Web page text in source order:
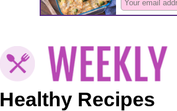
Healthy Recipes